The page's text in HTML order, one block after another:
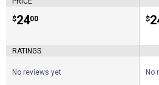
Price:
$24
. 00
RATINGS
No reviews yet
$
.
No